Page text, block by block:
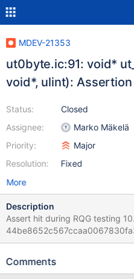
MDEV-21353
ut0byte.ic:91: void*
void*, ulint):
Status:
Assignee:
Priority:
Resolution:
Closed
Marko Mäkelä
Major
Fixed
More
Description
Assert hit during RQG testing 10.5.1 commit
compiled with debug Version: '10.5.1-MariaDB-debug-log'
/home/mleich/Server/10.5/
Comments